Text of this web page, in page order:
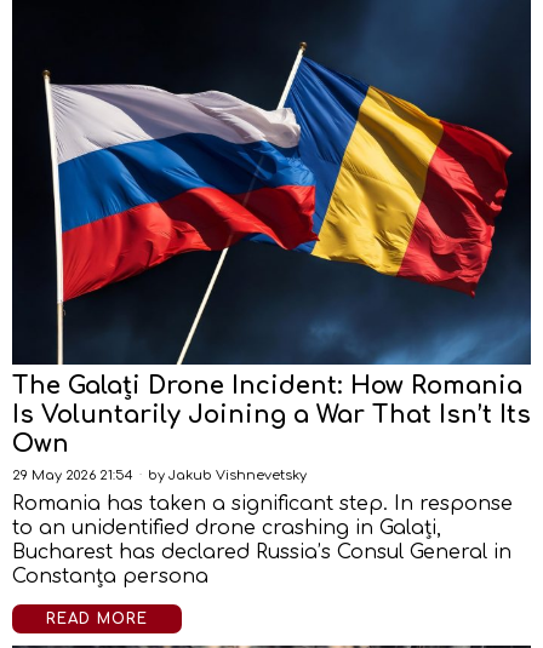
The Galați Drone Incident: How Romania
Is Voluntarily Joining a War That Isn’t Its
Own
29 May 2026 21:54 by Jakub Vishnevetsky
Romania has taken a significant step. In response
to an unidentified drone crashing in Galați,
Bucharest has declared Russia’s Consul General in
Constanța persona
READ MORE